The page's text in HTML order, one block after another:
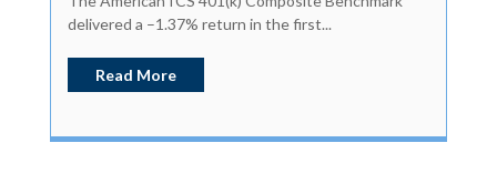
delivered a –1.37% return in the first...
Read More